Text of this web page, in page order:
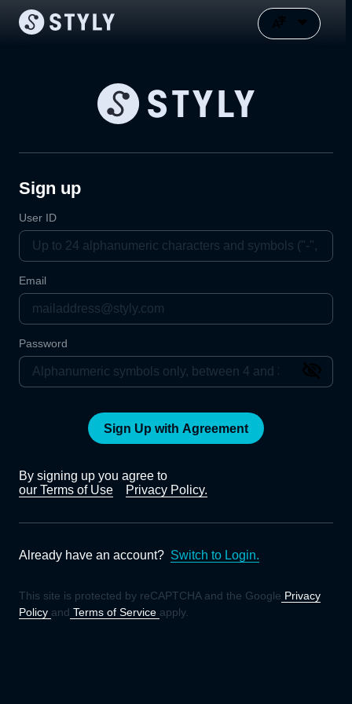
Sign up
User ID
Email
Password
Sign Up with Agreement
By signing up you agree to
our Terms of Use
Privacy Policy.
Already have an account? Switch to Login.
This site is protected by reCAPTCHA and the Google Privacy
Policy and Terms of Service apply.